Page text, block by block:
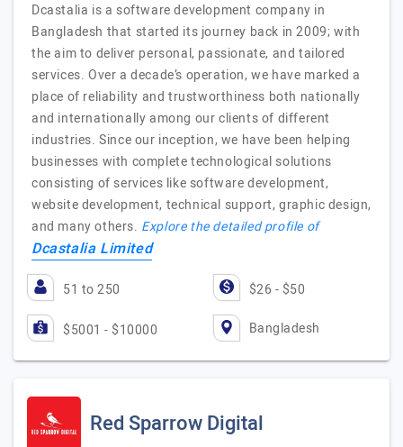
Dcastalia is a software development company in
Bangladesh that started its journey back in 2009; with
the aim to deliver personal, passionate, and tailored
services. Over a decade’s operation, we have marked a
place of reliability and trustworthiness both nationally
and internationally among our clients of different
industries. Since our inception, we have been helping
businesses with complete technological solutions
consisting of services like software development,
website development, technical support, graphic design,
and many others. Explore the detailed profile of
Dcastalia Limited
51 to 250 $26 - $50
$5001 - $10000 Bangladesh
Red Sparrow Digital